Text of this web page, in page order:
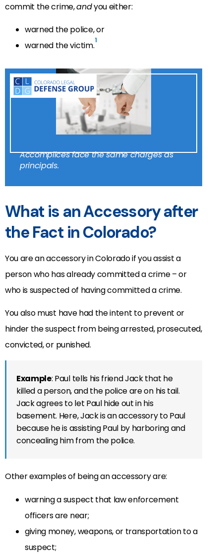
commit the crime,andyou either:
warned the police, or
warned the victim.1
Accomplices face the same charges as
principals.
What is an Accessory after
the Fact in Colorado?
You are an accessory in Colorado if you assist a
person who has already committed a crime – or
who is suspected of having committed a crime.
You also must have had the intent to prevent or
hinder the suspect from being arrested, prosecuted,
convicted, or punished.
Example: Paul tells his friend Jack that he
killed a person, and the police are on his tail.
Jack agrees to let Paul hide out in his
basement. Here, Jack is an accessory to Paul
because he is assisting Paul by harboring and
concealing him from the police.
Other examples of being an accessory are:
warning a suspect that law enforcement
officers are near;
giving money, weapons, or transportation to a
suspect;